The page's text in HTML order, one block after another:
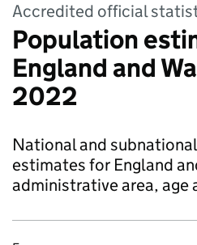
Accredited official
Population
England and
2022
National and
estimates for England
administrative area, age